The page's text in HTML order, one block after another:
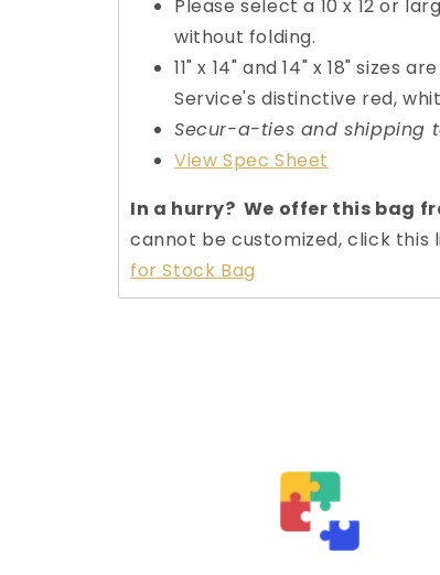
Please select a 10 x 12 or
without folding.
11" x 14" and 14" x 18" sizes
Service's distinctive red,
Secur-a-ties and shipping
View Spec Sheet
In a hurry? We offer this bag
cannot be customized, click this
for Stock Bag